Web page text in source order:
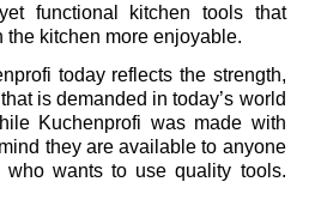
functional kitchen tools that
the kitchen more enjoyable.
today reflects the strength,
is demanded in today’s world
Kuchenprofi was made with
they are available to anyone
wants to use quality tools.